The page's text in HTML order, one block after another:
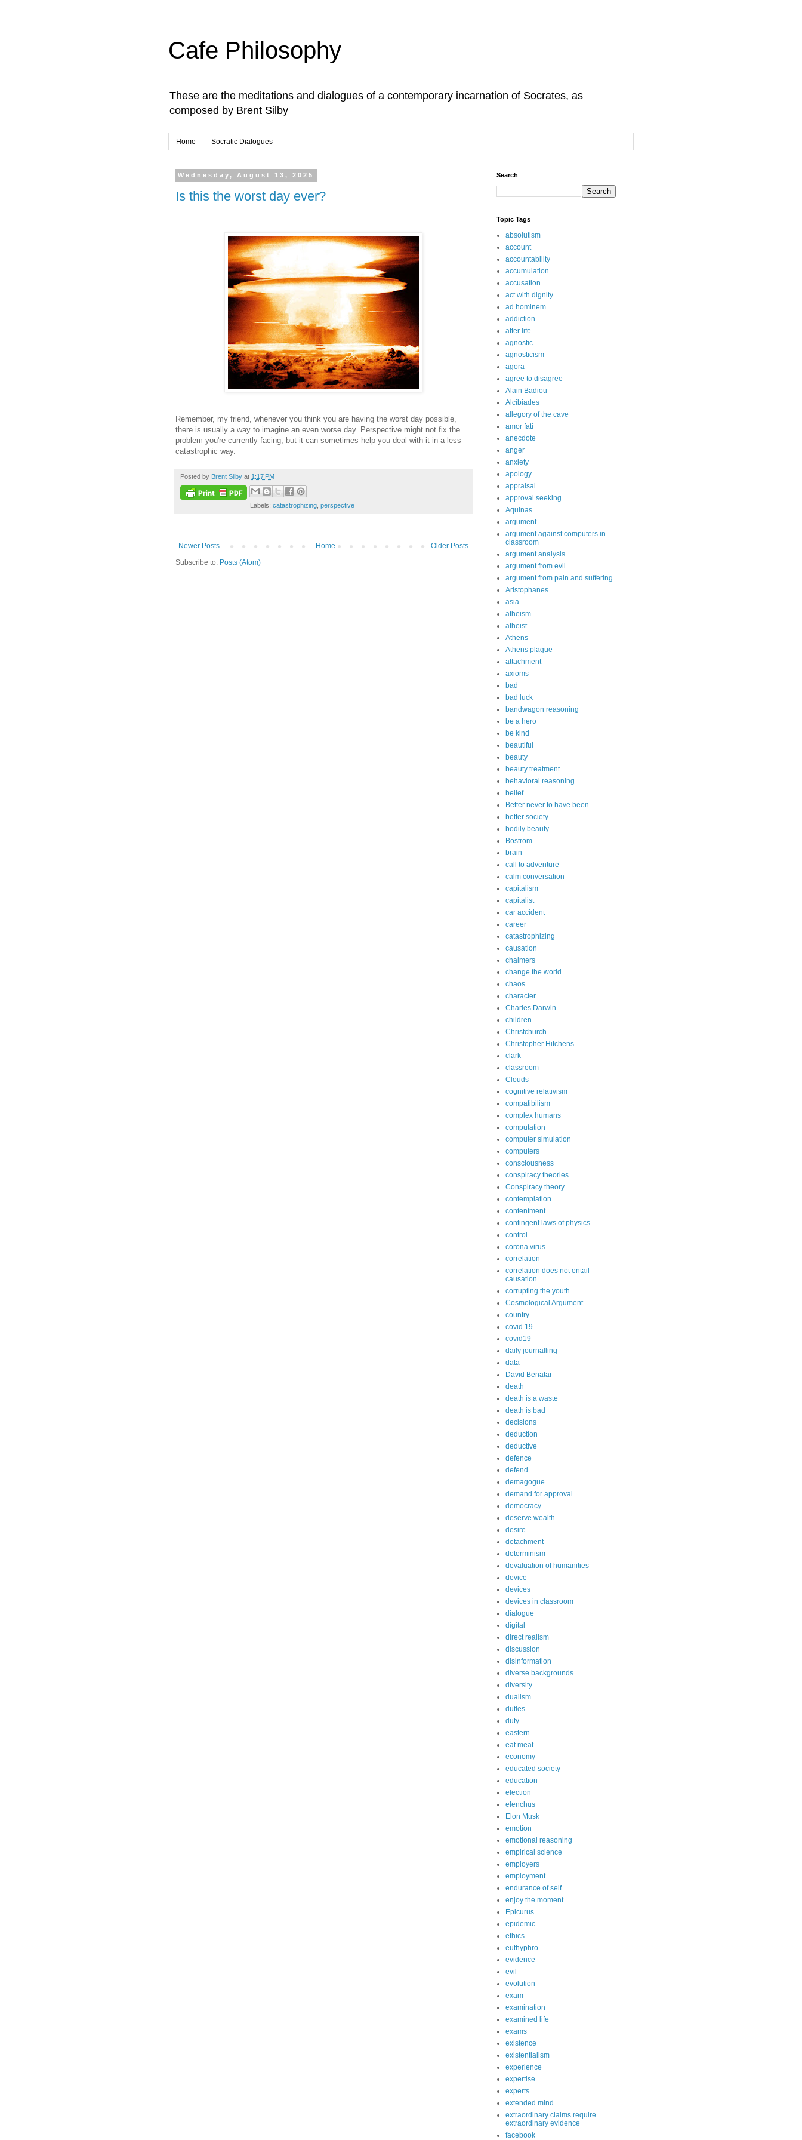
Cafe Philosophy
These are the meditations and dialogues of a contemporary incarnation of Socrates, as
composed by Brent Silby
Home Socratic Dialogues
Wednesday, August 13, 2025
Is this the worst day ever?
Remember, my friend, whenever you think you are having the worst day possible,
there is usually a way to imagine an even worse day. Perspective might not fix the
problem you're currently facing, but it can sometimes help you deal with it in a less
catastrophic way.
Posted by Brent Silby at 1:17 PM
Labels:catastrophizing ,perspective
Newer Posts Older Posts
Home
Subscribe to: Posts (Atom)
Search
Topic Tags
absolutism
account
accountability
accumulation
accusation
act with dignity
ad hominem
addiction
after life
agnostic
agnosticism
agora
agree to disagree
Alain Badiou
Alcibiades
allegory of the cave
amor fati
anecdote
anger
anxiety
apology
appraisal
approval seeking
Aquinas
argument
argument against computers in
classroom
argument analysis
argument from evil
argument from pain and suffering
Aristophanes
asia
atheism
atheist
Athens
Athens plague
attachment
axioms
bad
bad luck
bandwagon reasoning
be a hero
be kind
beautiful
beauty
beauty treatment
behavioral reasoning
belief
Better never to have been
better society
bodily beauty
Bostrom
brain
call to adventure
calm conversation
capitalism
capitalist
car accident
career
catastrophizing
causation
chalmers
change the world
chaos
character
Charles Darwin
children
Christchurch
Christopher Hitchens
clark
classroom
Clouds
cognitive relativism
compatibilism
complex humans
computation
computer simulation
computers
consciousness
conspiracy theories
Conspiracy theory
contemplation
contentment
contingent laws of physics
control
corona virus
correlation
correlation does not entail
causation
corrupting the youth
Cosmological Argument
country
covid 19
covid19
daily journalling
data
David Benatar
death
death is a waste
death is bad
decisions
deduction
deductive
defence
defend
demagogue
demand for approval
democracy
deserve wealth
desire
detachment
determinism
devaluation of humanities
device
devices
devices in classroom
dialogue
digital
direct realism
discussion
disinformation
diverse backgrounds
diversity
dualism
duties
duty
eastern
eat meat
economy
educated society
education
election
elenchus
Elon Musk
emotion
emotional reasoning
empirical science
employers
employment
endurance of self
enjoy the moment
Epicurus
epidemic
ethics
euthyphro
evidence
evil
evolution
exam
examination
examined life
exams
existence
existentialism
experience
expertise
experts
extended mind
extraordinary claims require
extraordinary evidence
facebook